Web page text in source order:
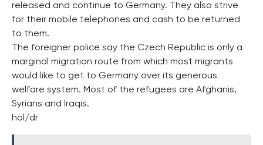
released and continue to Germany. They also strive
for their mobile telephones and cash to be returned
to them.
The foreigner police say the Czech Republic is only a
marginal migration route from which most migrants
would like to get to Germany over its generous
welfare system. Most of the refugees are Afghanis,
Syrians and Iraqis.
hol/dr